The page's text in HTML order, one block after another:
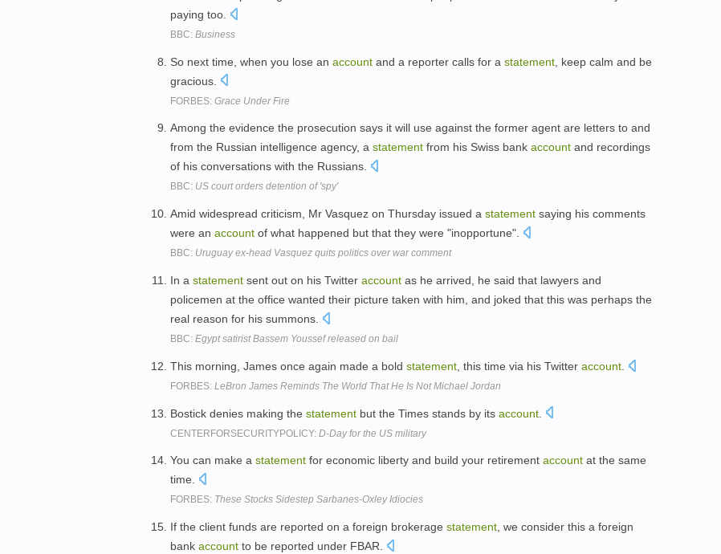
paying too.
BBC: Business
So next time, when you lose an account and a reporter calls for a statement , keep calm and be
gracious.
FORBES: Grace Under Fire
Among the evidence the prosecution says it will use against the former agent are letters to and
from the Russian intelligence agency, a statement from his Swiss bank account and recordings
of his conversations with the Russians.
BBC: US court orders detention of 'spy'
Amid widespread criticism, Mr Vasquez on Thursday issued a statement saying his comments
were an account of what happened but that they were "inopportune".
BBC: Uruguay ex-head Vasquez quits politics over war comment
In a statement sent out on his Twitter account as he arrived, he said that lawyers and
policemen at the office wanted their picture taken with him, and joked that this was perhaps the
real reason for his summons.
BBC: Egypt satirist Bassem Youssef released on bail
This morning, James once again made a bold statement , this time via his Twitter account
FORBES: LeBron James Reminds The World That He Is Not Michael Jordan
Bostick denies making the statement but the Times stands by its account
CENTERFORSECURITYPOLICY: D-Day for the US military
You can make a statement for economic liberty and build your retirement account at the same
time.
FORBES: These Stocks Sidestep Sarbanes-Oxley Idiocies
If the client funds are reported on a foreign brokerage statement , we consider this a foreign
bank account to be reported under FBAR.